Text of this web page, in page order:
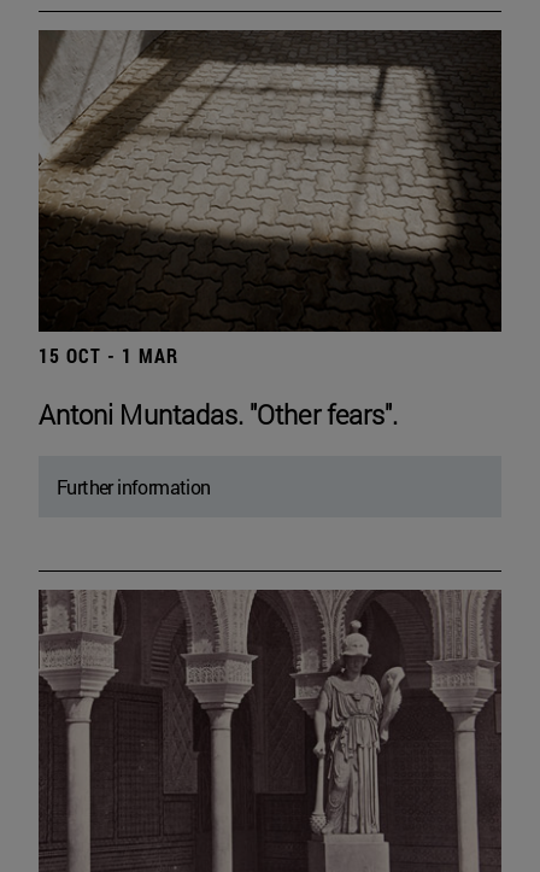
15 OCT - 1 MAR
Antoni Muntadas. "Other fears".
Further information